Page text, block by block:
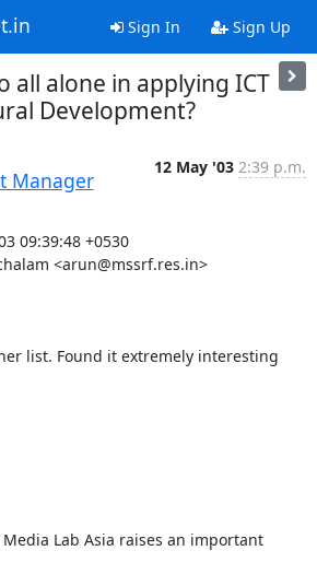
Sign In Sign Up
all alone in applying ICT
Development?
Manager
12 May '03 2:39 p.m.
09:39:48 +0530
<arun@mssrf.res.in>
list. Found it extremely interesting
Lab Asia raises an important